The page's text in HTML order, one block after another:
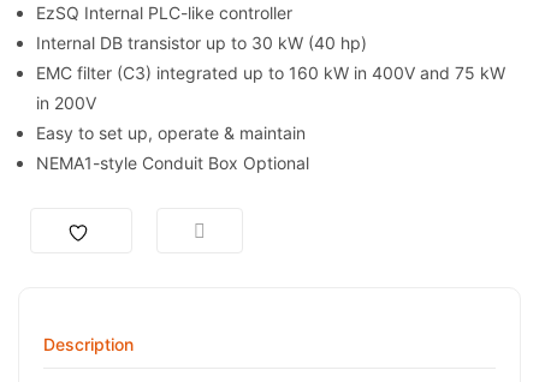
EzSQ Internal PLC-like controller
Internal DB transistor up to 30 kW (40 hp)
EMC filter (C3) integrated up to 160 kW in 400V and 75 kW
in 200V
Easy to set up, operate & maintain
NEMA1-style Conduit Box Optional
Description